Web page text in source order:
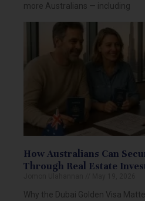
more Australians — including
How Australians Can
Through Real Estate
Why the Dubai Golden Visa